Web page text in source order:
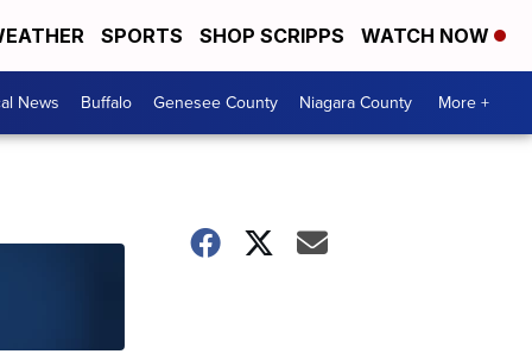
SPORTS SHOP SCRIPPS WATCH NOW
News Buffalo Genesee County Niagara County More +